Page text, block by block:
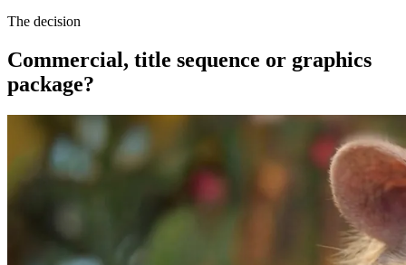
The decision
Commercial, title sequence or graphics
package?